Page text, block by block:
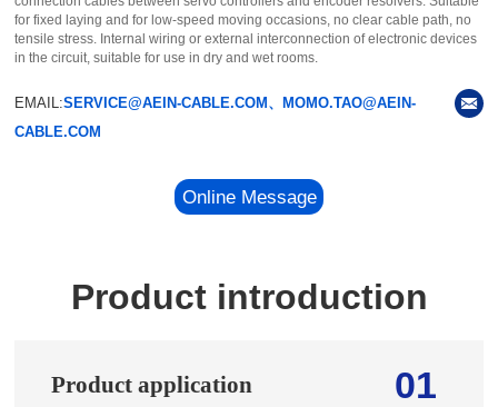
for fixed laying and for low-speed moving occasions, no clear cable path, no
tensile stress. Internal wiring or external interconnection of electronic devices
in the circuit, suitable for use in dry and wet rooms.
EMAIL:SERVICE@AEIN-CABLE.COM、MOMO.TAO@AEIN-
CABLE.COM
Online Message
Product introduction
01
Product application